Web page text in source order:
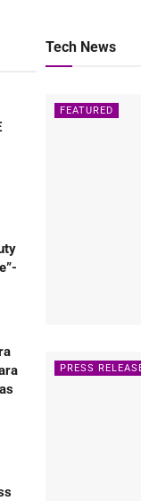
Tech News
FEATURED
PRESS